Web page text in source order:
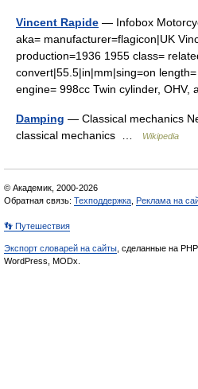
Vincent Rapide — Infobox
aka= manufacturer=flagicon|UK
production=1936 1955 class=
convert|55.5|in|mm|sing=on
engine= 998cc Twin cylinder,
Damping — Classical mechanics
classical mechanics …
Wikipedia
© Академик, 2000-2026
Обратная связь: Техподдержка Реклама на
👣 Путешествия
Экспорт словарей на сайты , сделанные на PHP,
WordPress, MODx.